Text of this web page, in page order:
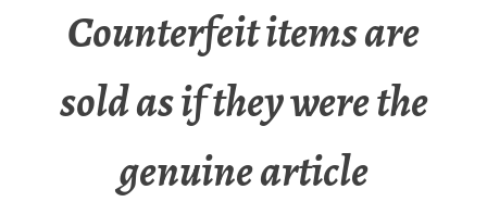
Counterfeit items are
sold as if they were the
genuine article